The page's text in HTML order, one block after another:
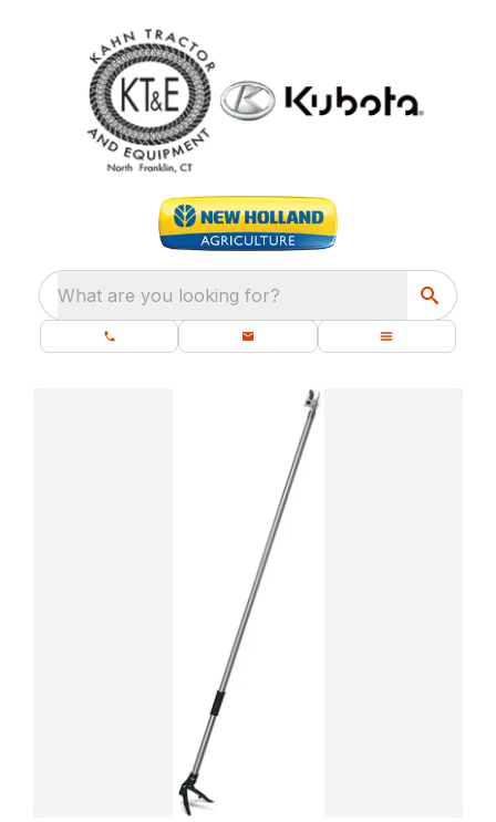
What are you looking for?